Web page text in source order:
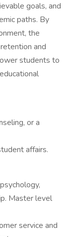
goals, and
paths. By
the
and
students to
or a
affairs.
Master level
service and